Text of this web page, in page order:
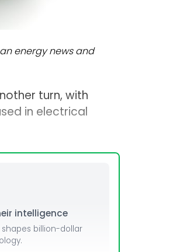
energy news and
turn, with
in electrical
intelligence
billion-dollar